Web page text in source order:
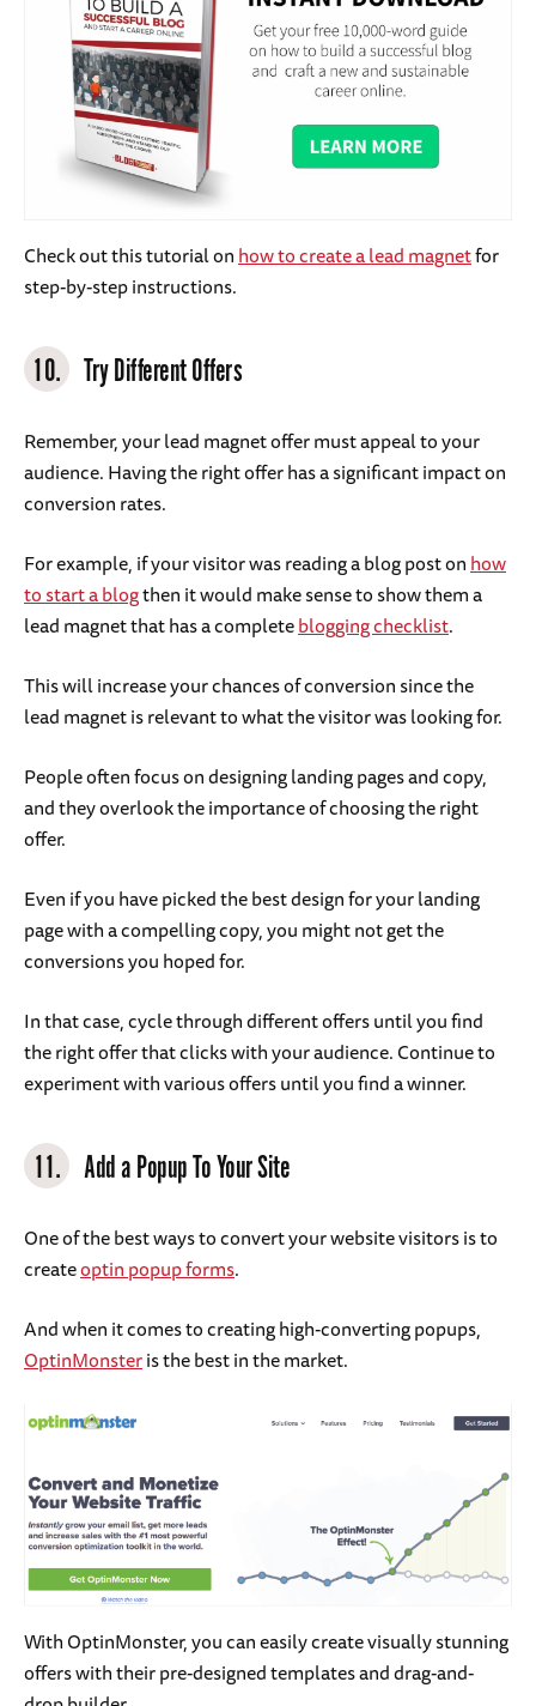
Check out this tutorial onhow to create a lead magnetfor
step-by-step instructions.
10. Try Different Offers
Remember, your lead magnet offer must appeal to your
audience. Having the right offer has a significant impact on
conversion rates.
For example, if your visitor was reading a blog post onhow
to start a blogthen it would make sense to show them a
lead magnet that has a completeblogging checklist.
This will increase your chances of conversion since the
lead magnet is relevant to what the visitor was looking for.
People often focus on designing landing pages and copy,
and they overlook the importance of choosing the right
offer.
Even if you have picked the best design for your landing
page with a compelling copy, you might not get the
conversions you hoped for.
In that case, cycle through different offers until you find
the right offer that clicks with your audience. Continue to
experiment with various offers until you find a winner.
11. Add a Popup To Your Site
One of the best ways to convert your website visitors is to
createoptin popup forms.
And when it comes to creating high-converting popups,
OptinMonsteris the best in the market.
With OptinMonster, you can easily create visually stunning
offers with their pre-designed templates and drag-and-